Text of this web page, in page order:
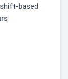
based